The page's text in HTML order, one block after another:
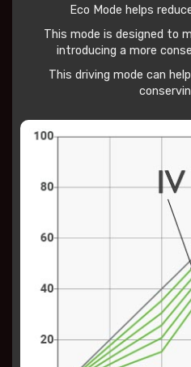
Eco Mode helps
This mode is designed to
introducing a more
This driving mode can